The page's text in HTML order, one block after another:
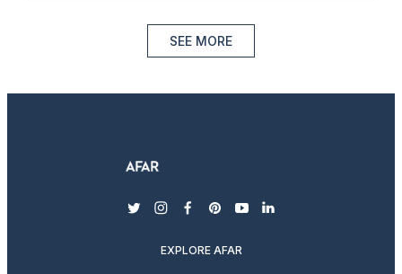
SEE MORE
twitterinstagram
facebook
pinterest
youtubelinkedin
EXPLORE AFAR